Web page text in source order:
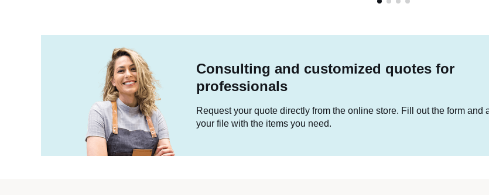
Consulting and customized quotes for
professionals
Request your quote directly from the online store. Fill out the form and
your file with the items you need.